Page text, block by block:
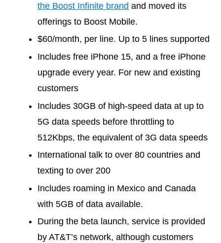
the Boost Infinite brand and moved its
offerings to Boost Mobile.
$60/month, per line. Up to 5 lines supported
Includes free iPhone 15, and a free iPhone
upgrade every year. For new and existing
customers
Includes 30GB of high-speed data at up to
5G data speeds before throttling to
512Kbps, the equivalent of 3G data speeds
International talk to over 80 countries and
texting to over 200
Includes roaming in Mexico and Canada
with 5GB of data available.
During the beta launch, service is provided
by AT&T’s network, although customers